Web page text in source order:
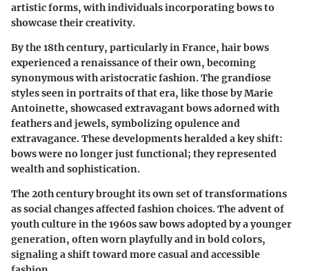
artistic forms, with individuals incorporating bows to
showcase their creativity.
By the 18th century, particularly in France, hair bows
experienced a renaissance of their own, becoming
synonymous with aristocratic fashion. The grandiose
styles seen in portraits of that era, like those by Marie
Antoinette, showcased extravagant bows adorned with
feathers and jewels, symbolizing opulence and
extravagance. These developments heralded a key shift:
bows were no longer just functional; they represented
wealth and sophistication.
The 20th century brought its own set of transformations
as social changes affected fashion choices. The advent of
youth culture in the 1960s saw bows adopted by a younger
generation, often worn playfully and in bold colors,
signaling a shift toward more casual and accessible